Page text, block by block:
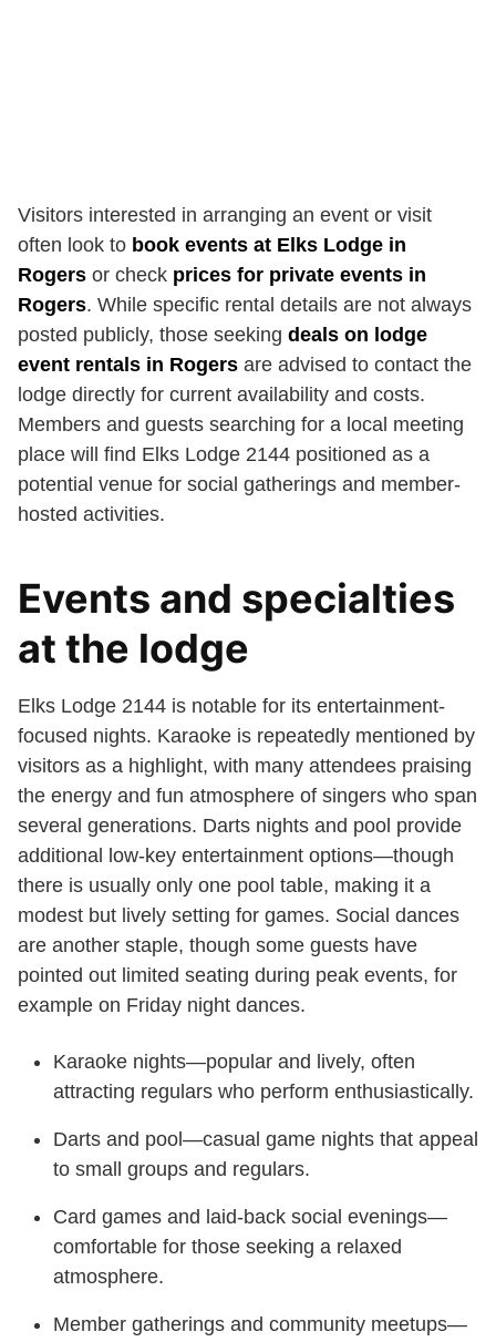
Visitors interested in arranging an event or visit
often look to book events at Elks Lodge in
Rogers or check prices for private events in
Rogers. While specific rental details are not always
posted publicly, those seeking deals on lodge
event rentals in Rogers are advised to contact the
lodge directly for current availability and costs.
Members and guests searching for a local meeting
place will find Elks Lodge 2144 positioned as a
potential venue for social gatherings and member-
hosted activities.
Events and specialties
at the lodge
Elks Lodge 2144 is notable for its entertainment-
focused nights. Karaoke is repeatedly mentioned by
visitors as a highlight, with many attendees praising
the energy and fun atmosphere of singers who span
several generations. Darts nights and pool provide
additional low-key entertainment options—though
there is usually only one pool table, making it a
modest but lively setting for games. Social dances
are another staple, though some guests have
pointed out limited seating during peak events, for
example on Friday night dances.
Karaoke nights—popular and lively, often
attracting regulars who perform enthusiastically.
Darts and pool—casual game nights that appeal
to small groups and regulars.
Card games and laid-back social evenings—
comfortable for those seeking a relaxed
atmosphere.
Member gatherings and community meetups—